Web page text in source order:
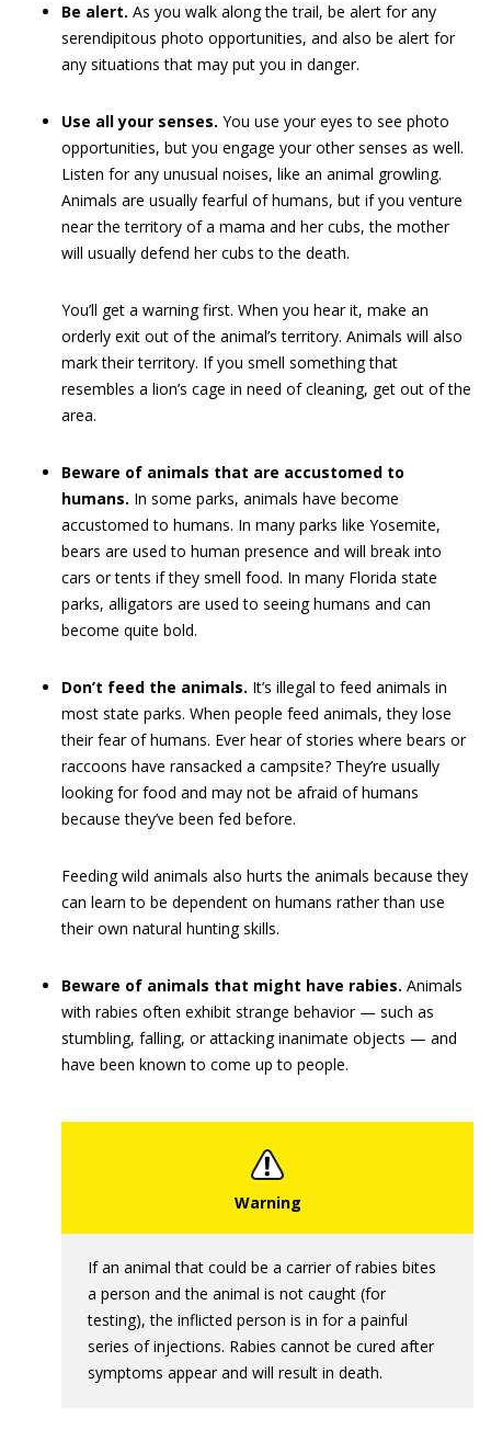
Be alert. As you walk along the trail, be alert for any
serendipitous photo opportunities, and also be alert for
any situations that may put you in danger.
Use all your senses. You use your eyes to see photo
opportunities, but you engage your other senses as well.
Listen for any unusual noises, like an animal growling.
Animals are usually fearful of humans, but if you venture
near the territory of a mama and her cubs, the mother
will usually defend her cubs to the death.
You’ll get a warning first. When you hear it, make an
orderly exit out of the animal’s territory. Animals will also
mark their territory. If you smell something that
resembles a lion’s cage in need of cleaning, get out of the
area.
Beware of animals that are accustomed to
humans. In some parks, animals have become
accustomed to humans. In many parks like Yosemite,
bears are used to human presence and will break into
cars or tents if they smell food. In many Florida state
parks, alligators are used to seeing humans and can
become quite bold.
Don’t feed the animals. It’s illegal to feed animals in
most state parks. When people feed animals, they lose
their fear of humans. Ever hear of stories where bears or
raccoons have ransacked a campsite? They’re usually
looking for food and may not be afraid of humans
because they’ve been fed before.
Feeding wild animals also hurts the animals because they
can learn to be dependent on humans rather than use
their own natural hunting skills.
Beware of animals that might have rabies. Animals
with rabies often exhibit strange behavior — such as
stumbling, falling, or attacking inanimate objects — and
have been known to come up to people.
If an animal that could be a carrier of rabies bites
a person and the animal is not caught (for
testing), the inflicted person is in for a painful
series of injections. Rabies cannot be cured after
symptoms appear and will result in death.